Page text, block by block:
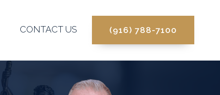
CONTACT US (916) 788-7100